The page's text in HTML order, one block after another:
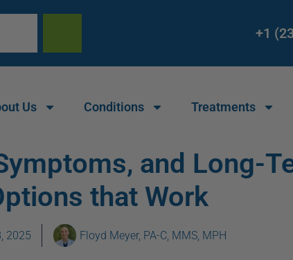
+1
Us Conditions Treatments
and Long-
that Work
2025 Floyd Meyer, PA-C, MMS, MPH